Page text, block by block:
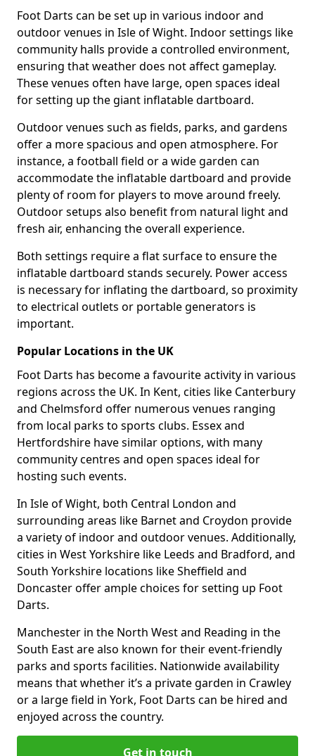
Foot Darts can be set up in various indoor and
outdoor venues in Isle of Wight. Indoor settings like
community halls provide a controlled environment,
ensuring that weather does not affect gameplay.
These venues often have large, open spaces ideal
for setting up the giant inflatable dartboard.
Outdoor venues such as fields, parks, and gardens
offer a more spacious and open atmosphere. For
instance, a football field or a wide garden can
accommodate the inflatable dartboard and provide
plenty of room for players to move around freely.
Outdoor setups also benefit from natural light and
fresh air, enhancing the overall experience.
Both settings require a flat surface to ensure the
inflatable dartboard stands securely. Power access
is necessary for inflating the dartboard, so proximity
to electrical outlets or portable generators is
important.
Popular Locations in the UK
Foot Darts has become a favourite activity in various
regions across the UK. In Kent, cities like Canterbury
and Chelmsford offer numerous venues ranging
from local parks to sports clubs. Essex and
Hertfordshire have similar options, with many
community centres and open spaces ideal for
hosting such events.
In Isle of Wight, both Central London and
surrounding areas like Barnet and Croydon provide
a variety of indoor and outdoor venues. Additionally,
cities in West Yorkshire like Leeds and Bradford, and
South Yorkshire locations like Sheffield and
Doncaster offer ample choices for setting up Foot
Darts.
Manchester in the North West and Reading in the
South East are also known for their event-friendly
parks and sports facilities. Nationwide availability
means that whether it’s a private garden in Crawley
or a large field in York, Foot Darts can be hired and
enjoyed across the country.
Get in touch